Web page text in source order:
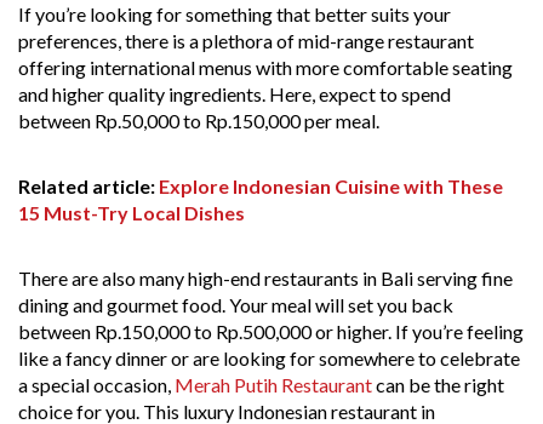
If you’re looking for something that better suits your
preferences, there is a plethora of mid-range restaurant
offering international menus with more comfortable seating
and higher quality ingredients. Here, expect to spend
between Rp.50,000 to Rp.150,000 per meal.
Related article: Explore Indonesian Cuisine with These
15 Must-Try Local Dishes
There are also many high-end restaurants in Bali serving fine
dining and gourmet food. Your meal will set you back
between Rp.150,000 to Rp.500,000 or higher. If you’re feeling
like a fancy dinner or are looking for somewhere to celebrate
a special occasion, Merah Putih Restaurantcan be the right
choice for you. This luxury Indonesian restaurant in